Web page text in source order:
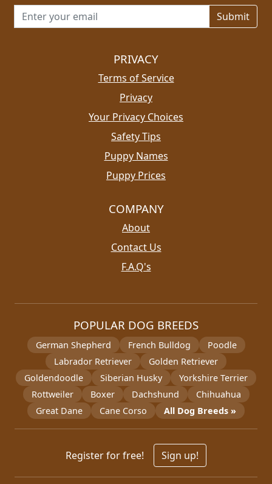
Email address for newsletter
PRIVACY
Terms of Service
Privacy
Your Privacy Choices
Safety Tips
Puppy Names
Puppy Prices
COMPANY
About
Contact Us
F.A.Q's
POPULAR DOG BREEDS
German Shepherd French Bulldog
Poodle
Labrador Retriever
Golden Retriever
Goldendoodle
Siberian Husky
Yorkshire Terrier
Rottweiler
Boxer Dachshund
Chihuahua
Great Dane
Cane Corso All Dog Breeds »
Register for free! Sign up!